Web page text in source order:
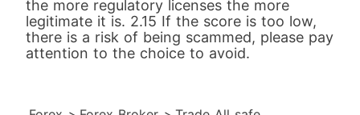
the more regulatory licenses the more
legitimate it is. 2.15 If the score is too low,
there is a risk of being scammed, please pay
attention to the choice to avoid.